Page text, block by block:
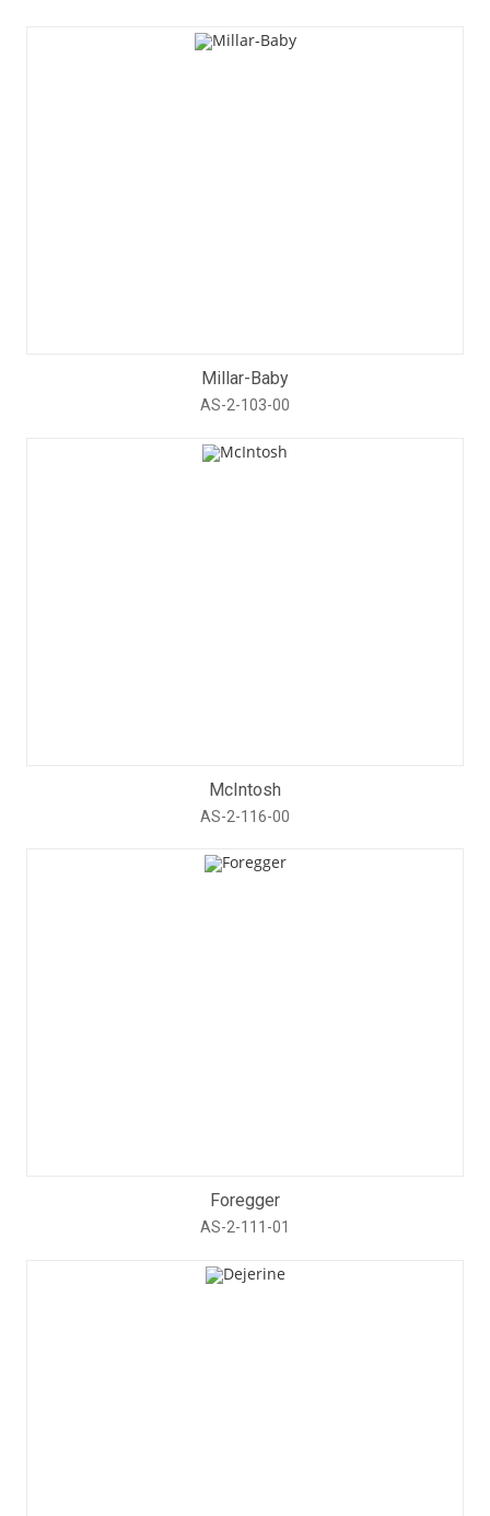
Millar-Baby
AS-2-103-00
McIntosh
AS-2-116-00
Foregger
AS-2-111-01